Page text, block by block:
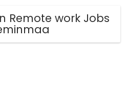
Remote work Jobs